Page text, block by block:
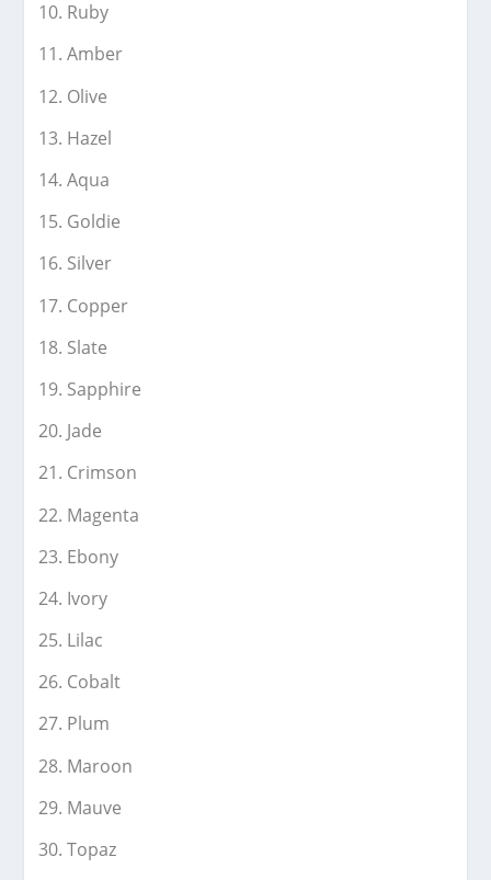
Ruby
Amber
Olive
Hazel
Aqua
Goldie
Silver
Copper
Slate
Sapphire
Jade
Crimson
Magenta
Ebony
Ivory
Lilac
Cobalt
Plum
Maroon
Mauve
Topaz